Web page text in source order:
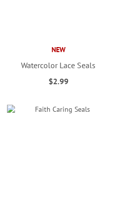
NEW
Watercolor Lace Seals
$2.99